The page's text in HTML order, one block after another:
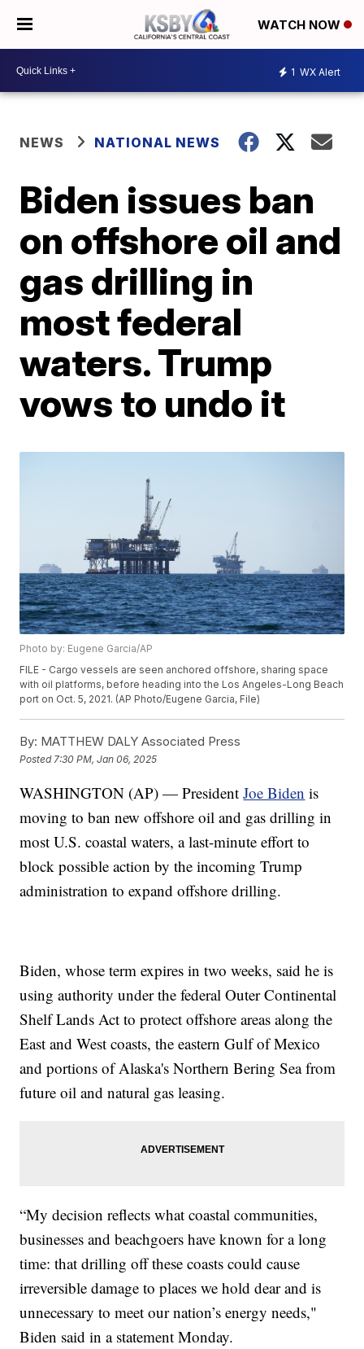
WATCH NOW
1 WX Alert
NEWS NATIONAL NEWS
Biden issues ban
on offshore oil and
gas drilling in
most federal
waters. Trump
vows to undo it
Photo by: Eugene Garcia/AP
FILE - Cargo vessels are seen anchored offshore, sharing space
with oil platforms, before heading into the Los Angeles-Long Beach
port on Oct. 5, 2021. (AP Photo/Eugene Garcia, File)
By: MATTHEW DALY Associated Press
Posted 7:30 PM, Jan 06, 2025
WASHINGTON (AP) — PresidentJoe Biden is
moving to ban new offshore oil and gas drilling in
most U.S. coastal waters, a last-minute effort to
block possible action by the incoming Trump
administration to expand offshore drilling.
Biden, whose term expires in two weeks, said he is
using authority under the federal Outer Continental
Shelf Lands Act to protect offshore areas along the
East and West coasts, the eastern Gulf of Mexico
and portions of Alaska's Northern Bering Sea from
future oil and natural gas leasing.
“My decision reflects what coastal communities,
businesses and beachgoers have known for a long
time: that drilling off these coasts could cause
irreversible damage to places we hold dear and is
unnecessary to meet our nation’s energy needs,"
Biden said in a statement Monday.